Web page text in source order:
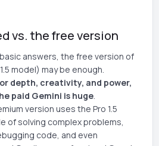
vs. the free version
answers, the free version of
model) may be enough.
depth, creativity, and power,
paid Gemini is huge
version uses the Pro 1.5
of solving complex problems,
code, and even